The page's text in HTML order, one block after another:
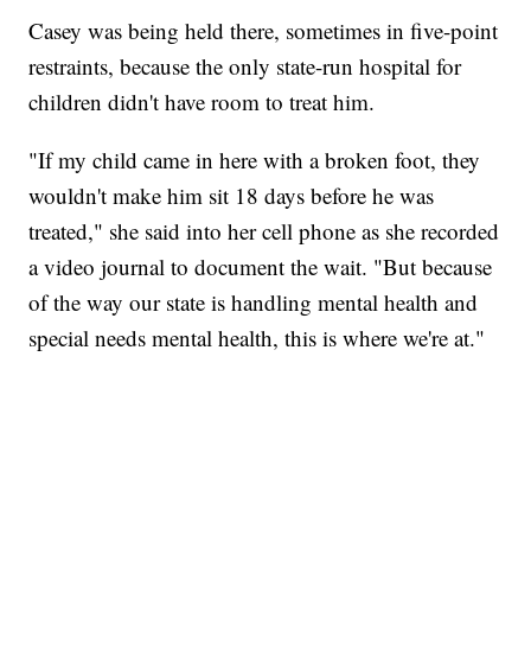
Casey was being held there, sometimes in five-point
restraints, because the only state-run hospital for
children didn't have room to treat him.
"If my child came in here with a broken foot, they
wouldn't make him sit 18 days before he was
treated," she said into her cell phone as she recorded
a video journal to document the wait. "But because
of the way our state is handling mental health and
special needs mental health, this is where we're at."